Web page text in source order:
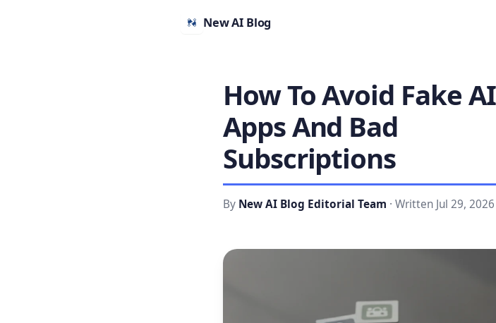
New AI Blog
How To Avoid Fake AI
Apps And Bad
Subscriptions
By New AI Blog Editorial Team · Written Jul 29, 2026